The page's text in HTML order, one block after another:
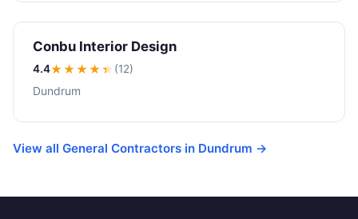
Conbu Interior Design
4.4★★★★★ (12)
Dundrum
View all General Contractors in Dundrum →